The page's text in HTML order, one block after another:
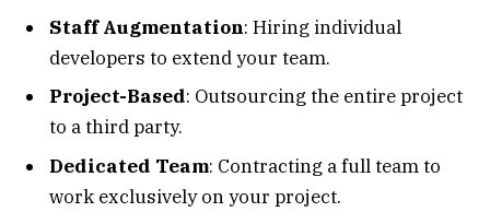
Staff Augmentation: Hiring individual
developers to extend your team.
Project-Based: Outsourcing the entire project
to a third party.
Dedicated Team: Contracting a full team to
work exclusively on your project.